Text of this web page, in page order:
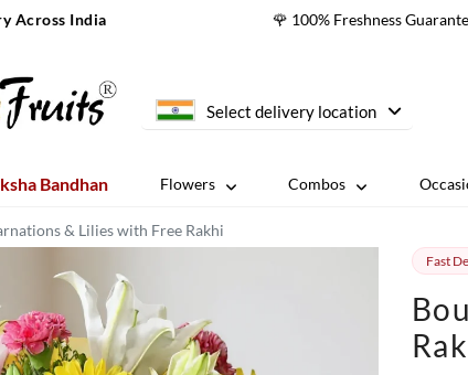
Across India 🌹 100% Freshness
Select delivery location
Bandhan Flowers Combos
& Lilies with Free Rakhi
Fast